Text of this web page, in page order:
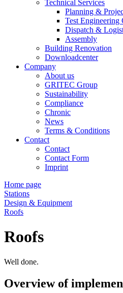
Technical Services
Planning &
Test Engineering
Dispatch &
Assembly
Building Renovation
Downloadcenter
Company
About us
GRITEC Group
Sustainability
Compliance
Chronic
News
Terms & Conditions
Contact
Contact
Contact Form
Imprint
Home page
Stations
Design & Equipment
Roofs
Roofs
Well done.
Overview of